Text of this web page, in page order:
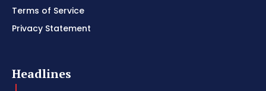
Terms of Service
Privacy Statement
Headlines